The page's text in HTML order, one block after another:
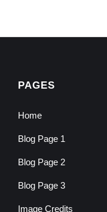
PAGES
Home
Blog Page 1
Blog Page 2
Blog Page 3
Image Credits